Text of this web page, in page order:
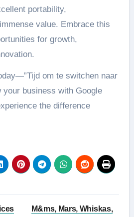
portability,
value. Embrace this
for growth,
om te switchen naar
your business with Google
the difference
M&ms, Mars, Whiskas,